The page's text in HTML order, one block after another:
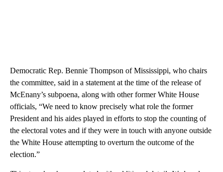
Democratic Rep. Bennie Thompson of Mississippi, who chairs
the committee, said in a statement at the time of the release of
McEnany’s subpoena, along with other former White House
officials, “We need to know precisely what role the former
President and his aides played in efforts to stop the counting of
the electoral votes and if they were in touch with anyone outside
the White House attempting to overturn the outcome of the
election.”